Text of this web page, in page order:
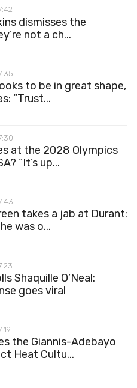
dismisses the
not a ch...
to be in great shape,
“Trust...
at the 2028 Olympics
“It’s up...
takes a jab at Durant:
was o...
Shaquille O’Neal:
goes viral
the Giannis-Adebayo
Heat Cultu...